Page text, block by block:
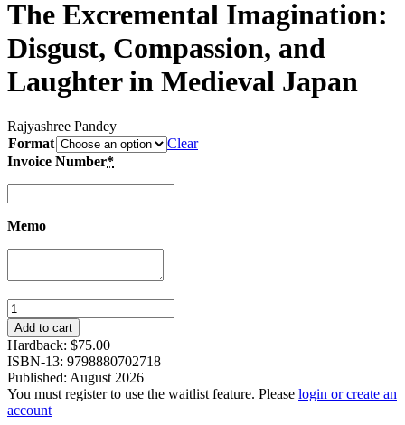
The Excremental Imagination:
Disgust, Compassion, and
Laughter in Medieval Japan
Rajyashree Pandey
Format
Clear
Invoice Number*
Memo
The
Excremental
Imagination:
Disgust,
Compassion,
and
Laughter
in
Add to cart
Hardback: $75.00
ISBN-13: 9798880702718
Published: August 2026
You must register to use the waitlist feature. Please login or create an
account